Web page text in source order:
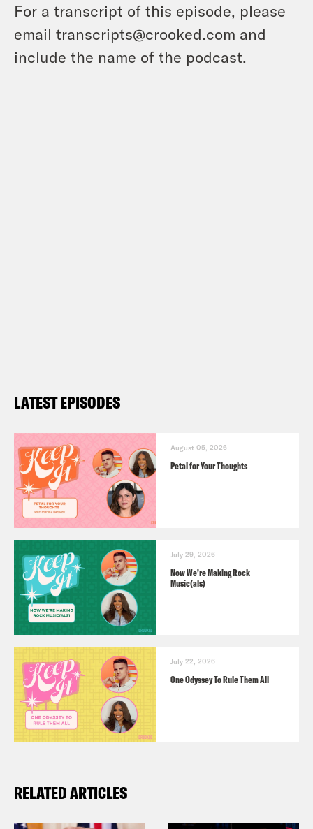
For a transcript of this episode, please
email transcripts@crooked.com and
include the name of the podcast.
LATEST EPISODES
August 05, 2026
Petal for Your Thoughts
July 29, 2026
Now We’re Making Rock
Music(als)
July 22, 2026
One Odyssey To Rule Them All
RELATED ARTICLES